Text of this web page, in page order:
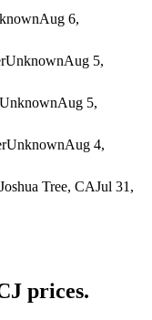
Aug 6,
UnknownAug 5,
UnknownAug 5,
UnknownAug 4,
Joshua Tree, CAJul 31,
prices.